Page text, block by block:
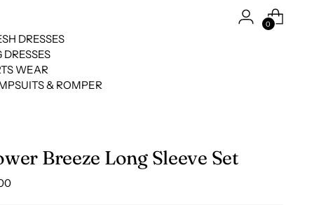
0
DRESSES
DRESSES
WEAR
& ROMPER
Breeze Long Sleeve Set